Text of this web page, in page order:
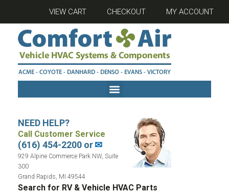
VIEW CART CHECKOUT MY ACCOUNT
NEED HELP?
Call Customer Service
(616) 454-2200 or✉
929 Alpine Commerce Park NW, Suite
300
Grand Rapids, MI 49544
Search for RV & Vehicle HVAC Parts